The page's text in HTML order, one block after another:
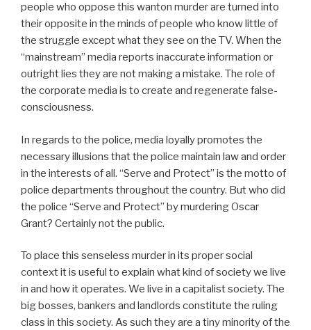
people who oppose this wanton murder are turned into
their opposite in the minds of people who know little of
the struggle except what they see on the TV. When the
“mainstream” media reports inaccurate information or
outright lies they are not making a mistake. The role of
the corporate media is to create and regenerate false-
consciousness.
In regards to the police, media loyally promotes the
necessary illusions that the police maintain law and order
in the interests of all. “Serve and Protect” is the motto of
police departments throughout the country. But who did
the police “Serve and Protect” by murdering Oscar
Grant? Certainly not the public.
To place this senseless murder in its proper social
context it is useful to explain what kind of society we live
in and how it operates. We live in a capitalist society. The
big bosses, bankers and landlords constitute the ruling
class in this society. As such they are a tiny minority of the